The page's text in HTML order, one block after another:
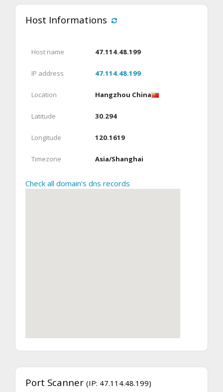
Host Informations
Host name 47.114.48.199
IP address 47.114.48.199
Location Hangzhou China
Latitude 30.294
Longitude 120.1619
Timezone Asia/Shanghai
Check all domain's dns records
Port Scanner (IP: 47.114.48.199)